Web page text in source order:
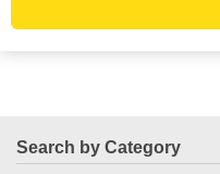
Search by Category